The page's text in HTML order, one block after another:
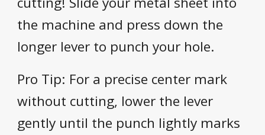
the machine and press down the
longer lever to punch your hole.
Pro Tip: For a precise center mark
without cutting, lower the lever
gently until the punch lightly marks